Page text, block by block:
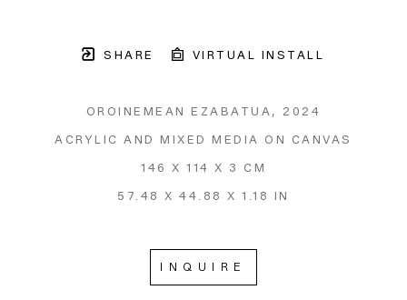
SHARE VIRTUAL INSTALL
OROINEMEAN EZABATUA , 2024
ACRYLIC AND MIXED MEDIA ON CANVAS
146 X 114 X 3 CM
57.48 X 44.88 X 1.18 IN
INQUIRE